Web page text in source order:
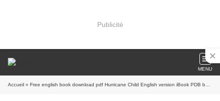
Publicité
MENU
Accueil » Free english book download pdf Hurricane Child English version iBook PDB by Kacen Callender, Kheryn Callender 9781338129311